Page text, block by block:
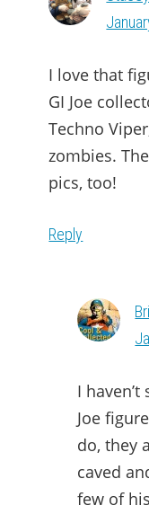
I love that
GI Joe
Techno
zombies.
pics, too!
Reply
I
Joe
do, they
caved
few of